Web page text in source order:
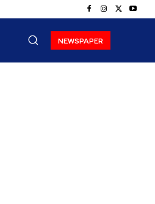
NEWSPAPER